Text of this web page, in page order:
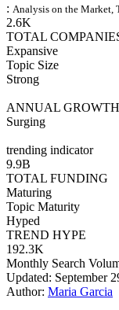
: Analysis on the Market,
2.6K
TOTAL
Expansive
Topic Size
Strong
ANNUAL GROWTH
Surging
trending indicator
9.9B
TOTAL FUNDING
Maturing
Topic Maturity
Hyped
TREND HYPE
192.3K
Monthly Search
Updated: September
Author: Maria Garcia